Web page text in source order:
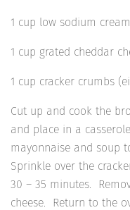
1 cup low sodium
1 cup grated cheddar
1 cup cracker crumbs
Cut up and cook the
and place in a
mayonnaise and soup
Sprinkle over the
30 – 35 minutes.
cheese. Return to the